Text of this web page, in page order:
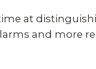
at
and more